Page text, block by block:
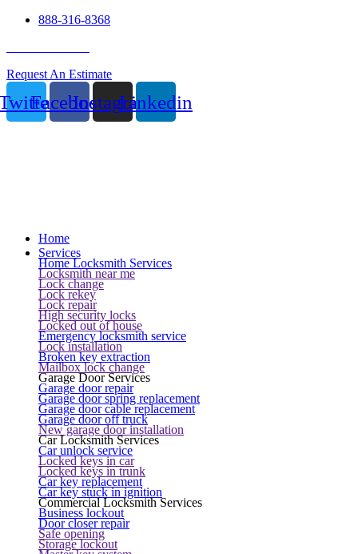
888-316-8368
Request An Estimate
FacebookInstagramLinkedin
Home
Services
Home Locksmith Services
Locksmith near me
Lock change
Lock rekey
Lock repair
High security locks
Locked out of house
Emergency locksmith service
Lock installation
Broken key extraction
Mailbox lock change
Garage Door Services
Garage door repair
Garage door spring replacement
Garage door cable replacement
Garage door off truck
New garage door installation
Car Locksmith Services
Car unlock service
Locked keys in car
Locked keys in trunk
Car key replacement
Car key stuck in ignition
Commercial Locksmith Services
Business lockout
Door closer repair
Safe opening
Storage lockout